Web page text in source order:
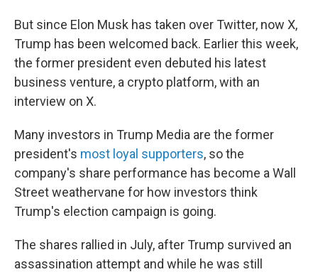
But since Elon Musk has taken over Twitter, now X,
Trump has been welcomed back. Earlier this week,
the former president even debuted his latest
business venture, a crypto platform, with an
interview on X.
Many investors in Trump Media are the former
president's most loyal supporters, so the
company's share performance has become a Wall
Street weathervane for how investors think
Trump's election campaign is going.
The shares rallied in July, after Trump survived an
assassination attempt and while he was still